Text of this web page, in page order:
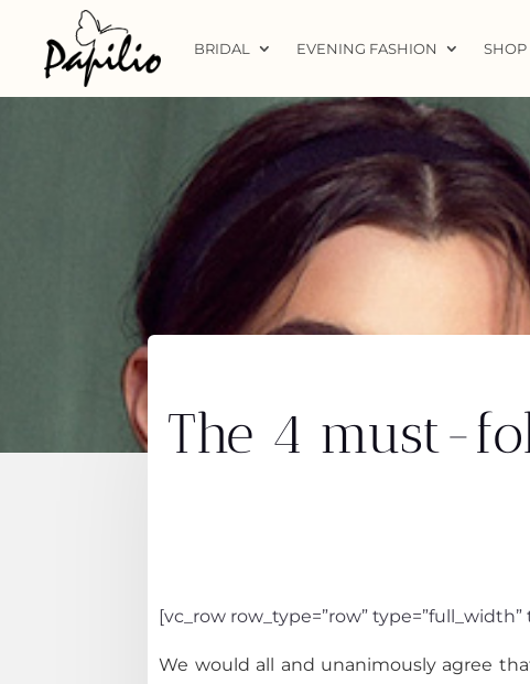
BRIDAL EVENING FASHION
The 4 must-
[vc_row row_type=”row”
We would all and unanimously agree